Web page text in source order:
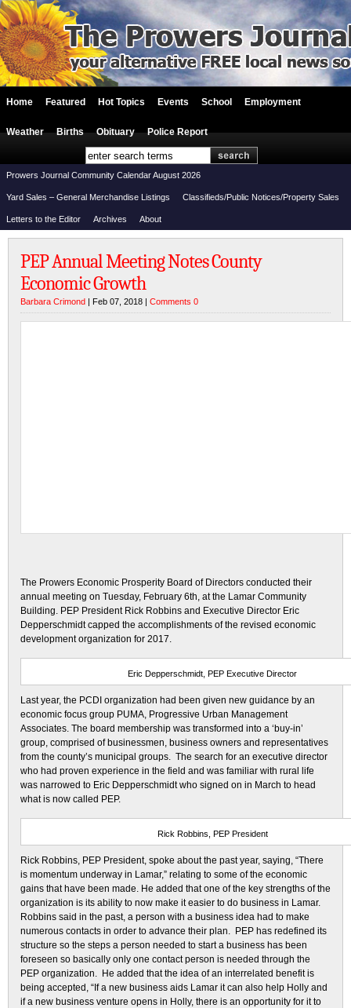
Home Featured Hot Topics Events School Employment
Weather Births Obituary Police Report
Prowers Journal Community Calendar August 2026
Yard Sales – General Merchandise Listings Classifieds/Public Notices/Property Sales
Letters to the Editor Archives About
PEP Annual Meeting Notes County
Economic Growth
Barbara Crimond | Feb 07, 2018 | Comments 0
The Prowers Economic Prosperity Board of Directors conducted their
annual meeting on Tuesday, February 6th, at the Lamar Community
Building. PEP President Rick Robbins and Executive Director Eric
Depperschmidt capped the accomplishments of the revised economic
development organization for 2017.
Eric Depperschmidt, PEP Executive Director
Last year, the PCDI organization had been given new guidance by an
economic focus group PUMA, Progressive Urban Management
Associates. The board membership was transformed into a ‘buy-in’
group, comprised of businessmen, business owners and representatives
from the county’s municipal groups. The search for an executive director
who had proven experience in the field and was familiar with rural life
was narrowed to Eric Depperschmidt who signed on in March to head
what is now called PEP.
Rick Robbins, PEP President
Rick Robbins, PEP President, spoke about the past year, saying, “There
is momentum underway in Lamar,” relating to some of the economic
gains that have been made. He added that one of the key strengths of the
organization is its ability to now make it easier to do business in Lamar.
Robbins said in the past, a person with a business idea had to make
numerous contacts in order to advance their plan. PEP has redefined its
structure so the steps a person needed to start a business has been
foreseen so basically only one contact person is needed through the
PEP organization. He added that the idea of an interrelated benefit is
being accepted, “If a new business aids Lamar it can also help Holly and
if a new business venture opens in Holly, there is an opportunity for it to